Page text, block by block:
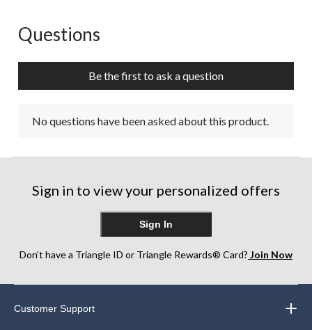
No questions have been asked about this product.
Questions
Be the first to ask a question
No questions have been asked about this product.
Sign in to view your personalized offers
Sign In
Don’t have a Triangle ID or Triangle Rewards® Card? Join Now
Customer Support